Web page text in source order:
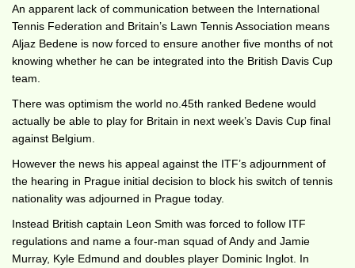
An apparent lack of communication between the International
Tennis Federation and Britain’s Lawn Tennis Association means
Aljaz Bedene is now forced to ensure another five months of not
knowing whether he can be integrated into the British Davis Cup
team.
There was optimism the world no.45th ranked Bedene would
actually be able to play for Britain in next week’s Davis Cup final
against Belgium.
However the news his appeal against the ITF’s adjournment of
the hearing in Prague initial decision to block his switch of tennis
nationality was adjourned in Prague today.
Instead British captain Leon Smith was forced to follow ITF
regulations and name a four-man squad of Andy and Jamie
Murray, Kyle Edmund and doubles player Dominic Inglot. In